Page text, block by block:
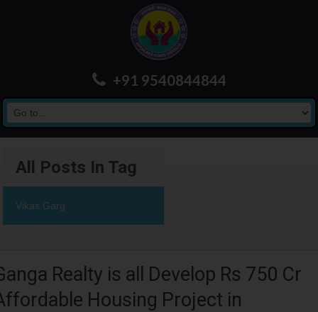
+91 9540844844
All Posts In Tag
Vikas Garg
Realty is all Develop Rs 750 Cr
Housing Project in